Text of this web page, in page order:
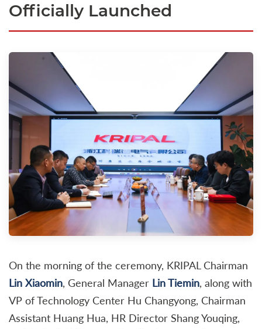
Officially Launched
On the morning of the ceremony, KRIPAL Chairman
Lin Xiaomin, General Manager Lin Tiemin, along with
VP of Technology Center Hu Changyong, Chairman
Assistant Huang Hua, HR Director Shang Youqing,